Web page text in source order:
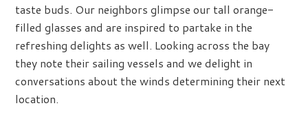
taste buds. Our neighbors glimpse our tall orange-
filled glasses and are inspired to partake in the
refreshing delights as well. Looking across the bay
they note their sailing vessels and we delight in
conversations about the winds determining their next
location.